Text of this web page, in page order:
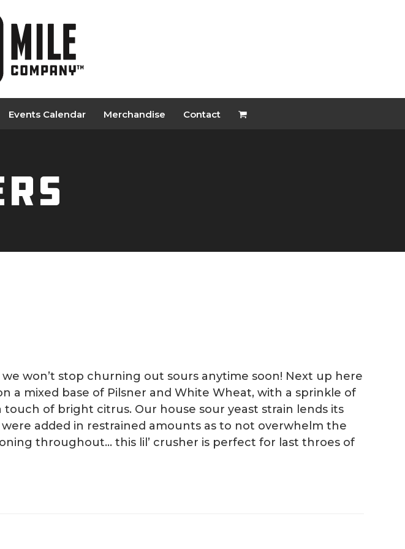
Events Calendar Merchandise Contact
won’t stop churning out sours anytime soon! Next up here
a mixed base of Pilsner and White Wheat, with a sprinkle of
of bright citrus. Our house sour yeast strain lends its
added in restrained amounts as to not overwhelm the
throughout… this lil’ crusher is perfect for last throes of